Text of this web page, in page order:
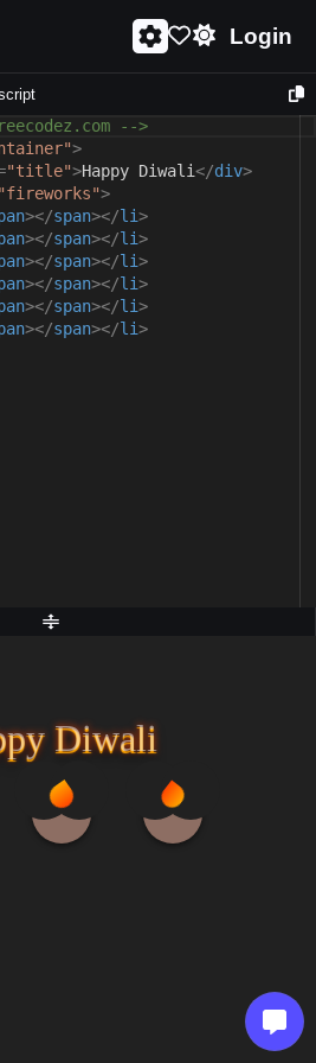
Login
-->
>
"title">Happy Diwali</div>
"fireworks">
></span></li>
></span></li>
></span></li>
></span></li>
></span></li>
></span></li>